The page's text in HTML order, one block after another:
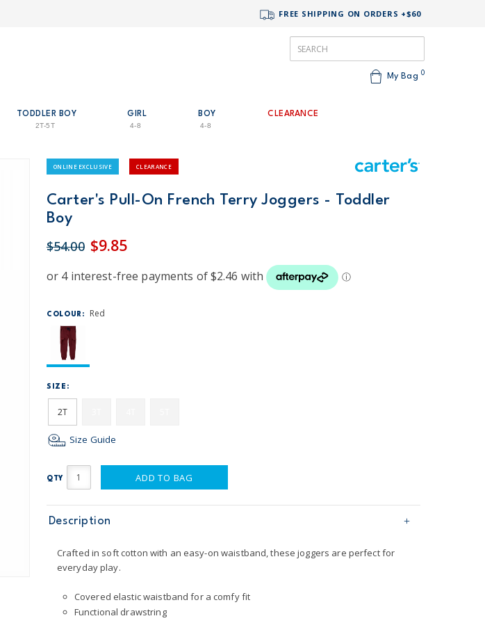
FREE SHIPPING ON ORDERS +$60
My Bag 0
TODDLER BOY
2T-5T
GIRL
4-8
BOY
4-8
CLEARANCE
ONLINE EXCLUSIVE CLEARANCE
Carter's Pull-On French Terry Joggers - Toddler
Boy
$54.00 $9.85
COLOUR: Red
SIZE:
2T
Size Guide
QTY ADD TO BAG
Description
Crafted in soft cotton with an easy-on waistband, these joggers are perfect for
everyday play.
Covered elastic waistband for a comfy fit
Functional drawstring